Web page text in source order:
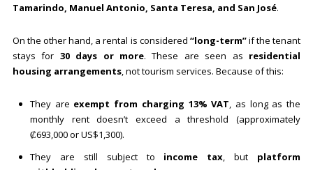
Tamarindo, Manuel Antonio, Santa Teresa, and San José.
On the other hand, a rental is considered “long-term”if the tenant
stays for 30 days or more. These are seen as residential
housing arrangements, not tourism services. Because of this:
They are exempt from charging 13% VAT, as long as the
monthly rent doesn’t exceed a threshold (approximately
₡693,000 or US$1,300).
They are still subject to income tax, but platform